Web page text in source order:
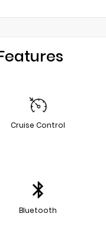
Cruise Control
Bluetooth